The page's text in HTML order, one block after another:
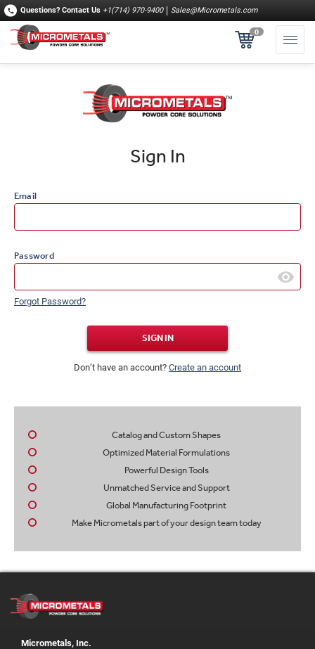
Questions? Contact Us +1(714) 970-9400 Sales@Micrometals.com
0
Sign In
Email
Password
Forgot Password?
SIGN IN
Don’t have an account? Create an account
Catalog and Custom Shapes
Optimized Material Formulations
Powerful Design Tools
Unmatched Service and Support
Global Manufacturing Footprint
Make Micrometals part of your design team today
Micrometals, Inc.